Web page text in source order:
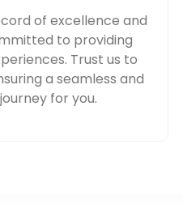
of excellence and
to providing
Trust us to
a seamless and
for you.